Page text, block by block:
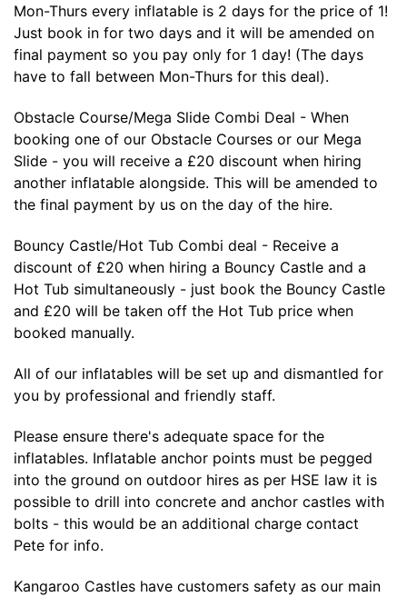
Mon-Thurs every inflatable is 2 days for the price of 1!
Just book in for two days and it will be amended on
final payment so you pay only for 1 day! (The days
have to fall between Mon-Thurs for this deal).
Obstacle Course/Mega Slide Combi Deal - When
booking one of our Obstacle Courses or our Mega
Slide - you will receive a £20 discount when hiring
another inflatable alongside. This will be amended to
the final payment by us on the day of the hire.
Bouncy Castle/Hot Tub Combi deal - Receive a
discount of £20 when hiring a Bouncy Castle and a
Hot Tub simultaneously - just book the Bouncy Castle
and £20 will be taken off the Hot Tub price when
booked manually.
All of our inflatables will be set up and dismantled for
you by professional and friendly staff.
Please ensure there's adequate space for the
inflatables. Inflatable anchor points must be pegged
into the ground on outdoor hires as per HSE law it is
possible to drill into concrete and anchor castles with
bolts - this would be an additional charge contact
Pete for info.
Kangaroo Castles have customers safety as our main